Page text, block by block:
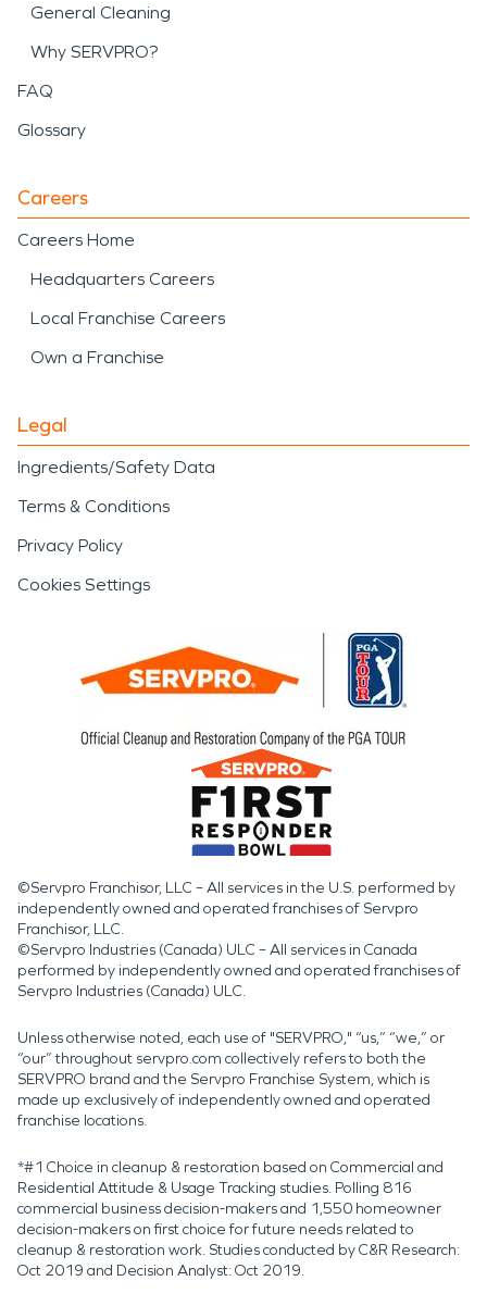
General Cleaning
Why SERVPRO?
FAQ
Glossary
Careers
Careers Home
Headquarters Careers
Local Franchise Careers
Own a Franchise
Legal
Ingredients/Safety Data
Terms & Conditions
Privacy Policy
Cookies Settings
©Servpro Franchisor, LLC – All services in the U.S. performed by
independently owned and operated franchises of Servpro
Franchisor, LLC.
©Servpro Industries (Canada) ULC – All services in Canada
performed by independently owned and operated franchises of
Servpro Industries (Canada) ULC.
Unless otherwise noted, each use of "SERVPRO," “us,” “we,” or
“our” throughout servpro.com collectively refers to both the
SERVPRO brand and the Servpro Franchise System, which is
made up exclusively of independently owned and operated
franchise locations.
*#1 Choice in cleanup & restoration based on Commercial and
Residential Attitude & Usage Tracking studies. Polling 816
commercial business decision-makers and 1,550 homeowner
decision-makers on first choice for future needs related to
cleanup & restoration work. Studies conducted by C&R Research:
Oct 2019 and Decision Analyst: Oct 2019.